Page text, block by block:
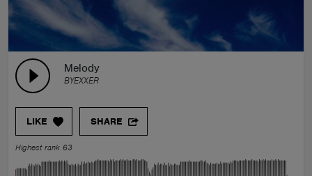
Melody
BYEXXER
LIKE SHARE
Highest rank 63